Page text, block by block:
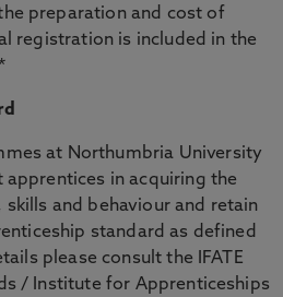
preparation and cost of
registration is included in the
at Northumbria University
in acquiring the
and behaviour and retain
standard as defined
please consult the IFATE
/ Institute for Apprenticeships